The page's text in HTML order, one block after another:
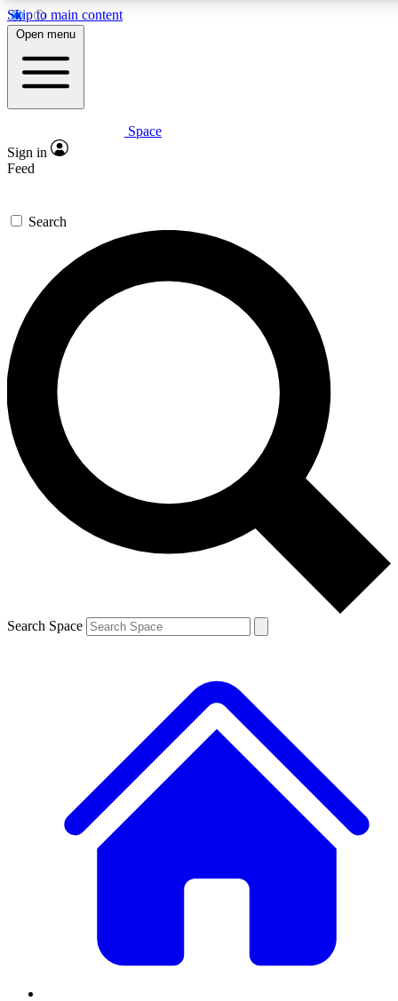
Skip to main content
5
PREMIUM BENEFITS
Expert insights
GET SPACE+ ACCESS QUICK
For the quickest way to join, enter your email below. We’ll
send a confirmation email and sign you up to Space.com
newsletters with the latest inspiration, expert advice and
exclusive offers.
Contact me with news and offers from other Future brands
By submitting your information you agree to the Terms & Conditions and
and are aged 16 or over.
Open menu
Space
Sign in
Feed
Search
Search Space